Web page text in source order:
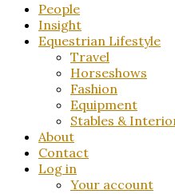
People
Insight
Equestrian Lifestyle
Travel
Horseshows
Fashion
Equipment
Stables &
About
Contact
Log in
Your account